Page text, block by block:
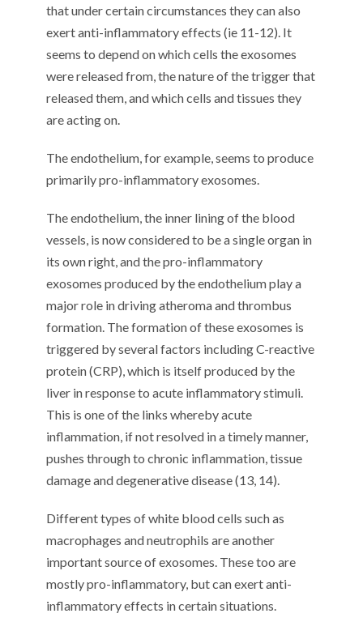
that under certain circumstances they can also
exert anti-inflammatory effects (ie 11-12). It
seems to depend on which cells the exosomes
were released from, the nature of the trigger that
released them, and which cells and tissues they
are acting on.
The endothelium, for example, seems to produce
primarily pro-inflammatory exosomes.
The endothelium, the inner lining of the blood
vessels, is now considered to be a single organ in
its own right, and the pro-inflammatory
exosomes produced by the endothelium play a
major role in driving atheroma and thrombus
formation. The formation of these exosomes is
triggered by several factors including C-reactive
protein (CRP), which is itself produced by the
liver in response to acute inflammatory stimuli.
This is one of the links whereby acute
inflammation, if not resolved in a timely manner,
pushes through to chronic inflammation, tissue
damage and degenerative disease (13, 14).
Different types of white blood cells such as
macrophages and neutrophils are another
important source of exosomes. These too are
mostly pro-inflammatory, but can exert anti-
inflammatory effects in certain situations.